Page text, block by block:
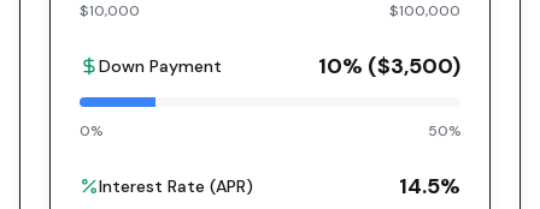
$10,000 $100,000
Down Payment 10% ($3,500)
0% 50%
Interest Rate (APR) 14.5%